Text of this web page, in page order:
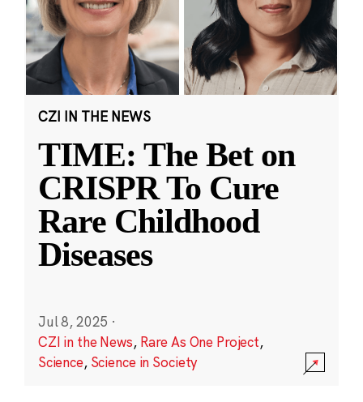
CZI IN THE NEWS
TIME: The Bet on
CRISPR To Cure
Rare Childhood
Diseases
Jul 8, 2025 ·
CZI in the News, Rare As One Project,
Science, Science in Society